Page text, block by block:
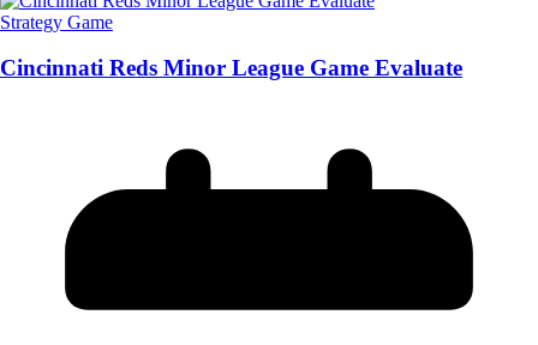
Strategy Game
Cincinnati Reds Minor League Game Evaluate